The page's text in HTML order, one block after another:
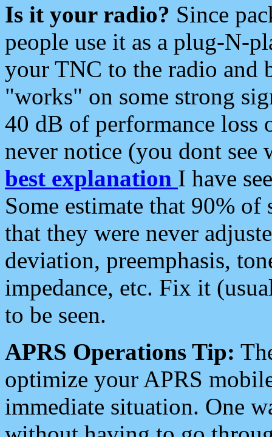
Is it your radio? Since
people use it as a plug-N-
your TNC to the radio and
"works" on some strong
40 dB of performance loss
never notice (you dont see
best explanation I have
Some estimate that 90%
that they were never
deviation, preemphasis,
impedance, etc. Fix it
to be seen.
APRS Operations Tip:
optimize your APRS
immediate situation. One